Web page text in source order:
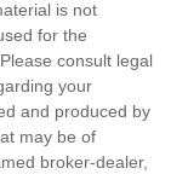
is not
for the
consult legal
your
and produced by
may be of
broker-dealer,